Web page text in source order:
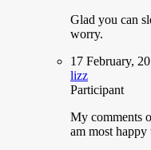
Glad you can
worry.
17 February,
lizz
Participant
My comments
am most happy